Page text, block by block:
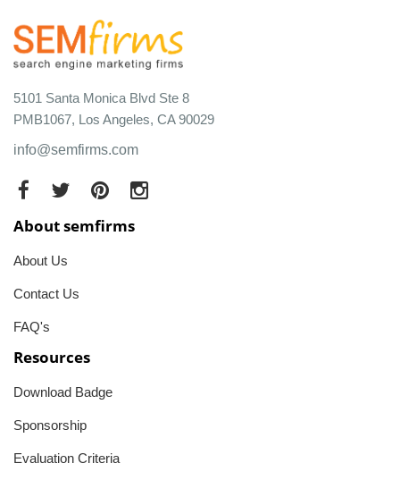
5101 Santa Monica Blvd Ste 8
PMB1067, Los Angeles, CA 90029
info@semfirms.com
About semfirms
About Us
Contact Us
FAQ's
Resources
Download Badge
Sponsorship
Evaluation Criteria